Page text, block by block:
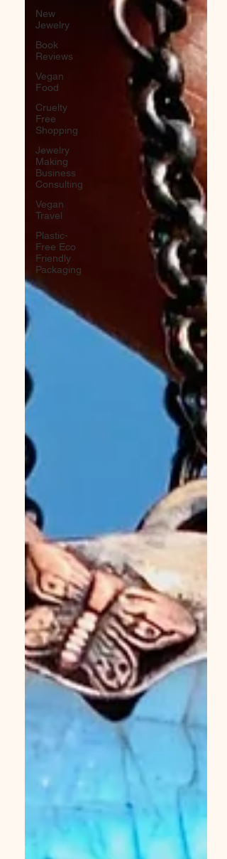
New
Jewelry
Book
Reviews
Vegan
Food
Cruelty
Free
Shopping
Jewelry
Making
Business
Consulting
Vegan
Travel
Plastic-
Free Eco
Friendly
Packaging